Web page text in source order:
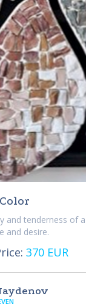
and tenderness of
and desire.
370 EUR